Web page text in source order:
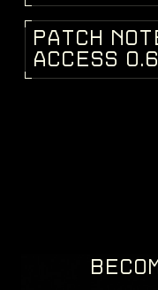
PATCH NOT
ACC ESS 0.6